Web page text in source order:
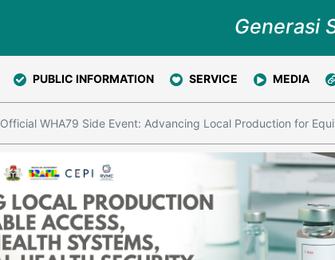
Generasi
PUBLIC INFORMATION SERVICE MEDIA
Official WHA79 Side Event: Advancing Local Production for